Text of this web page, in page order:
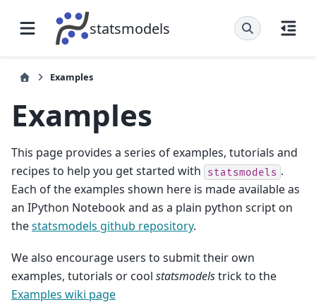
statsmodels
Examples
Examples
This page provides a series of examples, tutorials and
recipes to help you get started with
statsmodels .
Each of the examples shown here is made available as
an IPython Notebook and as a plain python script on
thestatsmodels github repository.
We also encourage users to submit their own
examples, tutorials or cool statsmodelstrick to the
Examples wiki page